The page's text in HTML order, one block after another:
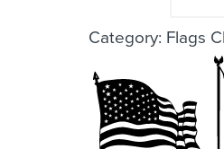
Category: Flags